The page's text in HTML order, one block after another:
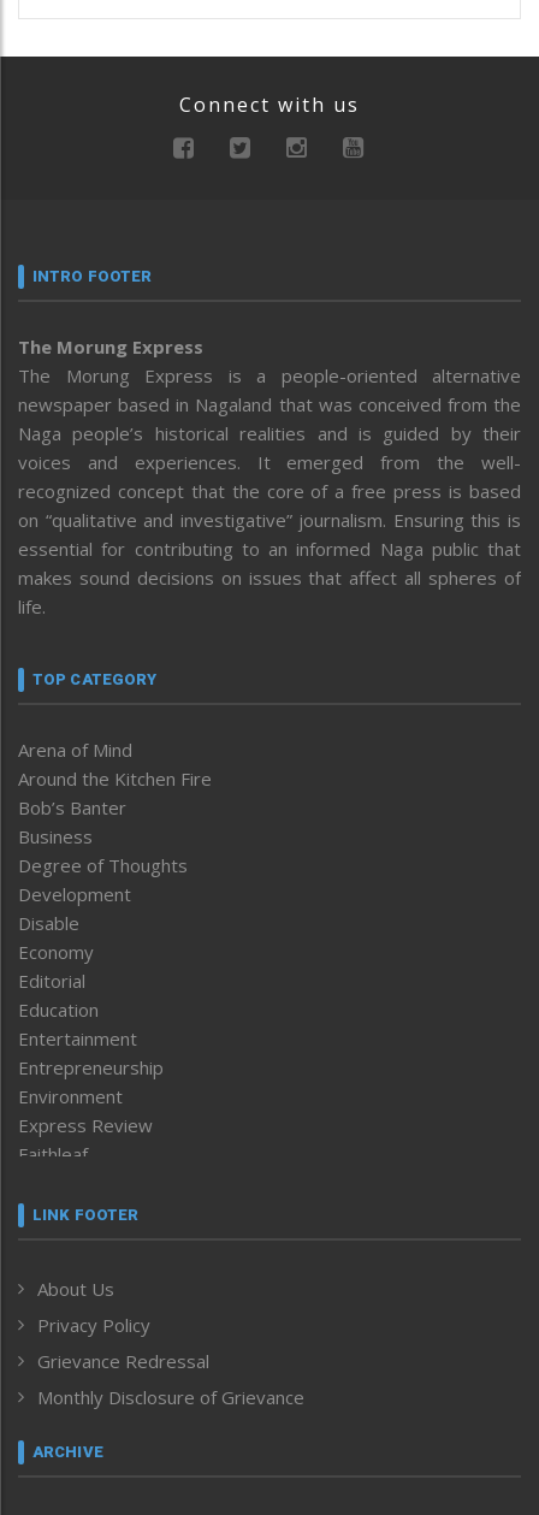
Connect with us
INTRO FOOTER
The Morung Express
The Morung Express is a people-oriented alternative
newspaper based in Nagaland that was conceived from the
Naga people’s historical realities and is guided by their
voices and experiences. It emerged from the well-
recognized concept that the core of a free press is based
on “qualitative and investigative” journalism. Ensuring this is
essential for contributing to an informed Naga public that
makes sound decisions on issues that affect all spheres of
life.
TOP CATEGORY
Arena of Mind
Around the Kitchen Fire
Bob’s Banter
Business
Degree of Thoughts
Development
Disable
Economy
Editorial
Education
Entertainment
Entrepreneurship
Environment
Express Review
Faithleaf
Frontpage
Human Rights
ICAR
India
Inventing the Future
Law and order
Left-Featured
LINK FOOTER
About Us
Privacy Policy
Grievance Redressal
Monthly Disclosure of Grievance
ARCHIVE